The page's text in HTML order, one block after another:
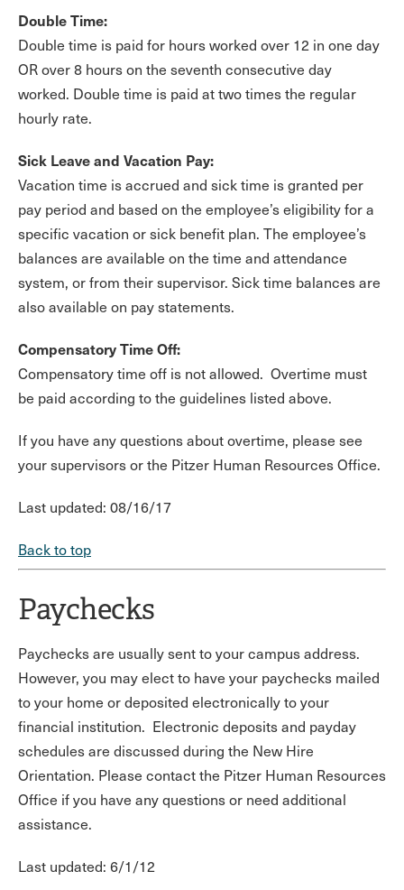
Double Time:
Double time is paid for hours worked over 12 in one day
OR over 8 hours on the seventh consecutive day
worked. Double time is paid at two times the regular
hourly rate.
Sick Leave and Vacation Pay:
Vacation time is accrued and sick time is granted per
pay period and based on the employee’s eligibility for a
specific vacation or sick benefit plan. The employee’s
balances are available on the time and attendance
system, or from their supervisor. Sick time balances are
also available on pay statements.
Compensatory Time Off:
Compensatory time off is not allowed. Overtime must
be paid according to the guidelines listed above.
If you have any questions about overtime, please see
your supervisors or the Pitzer Human Resources Office.
Last updated: 08/16/17
Back to top
Paychecks
Paychecks are usually sent to your campus address.
However, you may elect to have your paychecks mailed
to your home or deposited electronically to your
financial institution. Electronic deposits and payday
schedules are discussed during the New Hire
Orientation. Please contact the Pitzer Human Resources
Office if you have any questions or need additional
assistance.
Last updated: 6/1/12